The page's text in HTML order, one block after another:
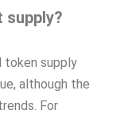
supply?
token supply
although the
For